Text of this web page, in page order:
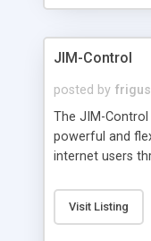
JIM-Control
posted by
The JIM-
powerful and
internet users
web browser
control allows
Visit Listing